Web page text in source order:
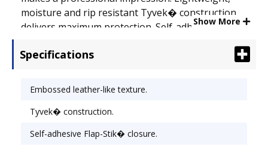
moisture and rip resistant Tyvek� construction
delivers maximum protection. Self-adhesive Flap-
Size: 9 x 12; Envelope/Mailer Type: Mailer; Closure:
Show More
Specifications
Embossed leather-like texture.
Tyvek� construction.
Self-adhesive Flap-Stik� closure.